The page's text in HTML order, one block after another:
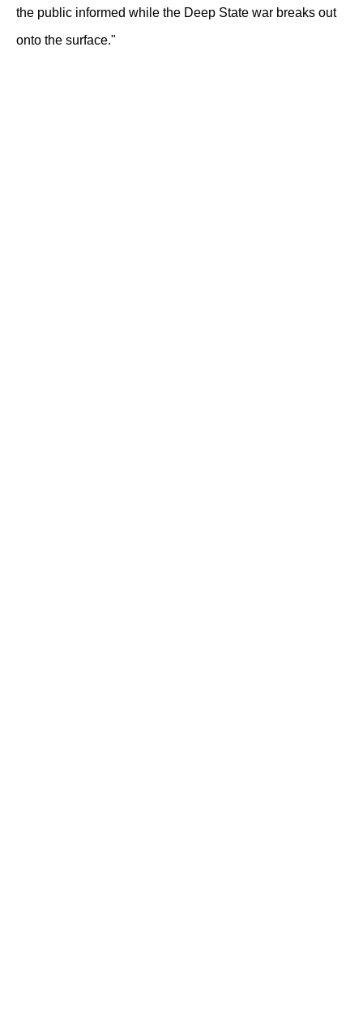
the public informed while the Deep State war breaks out
onto the surface."